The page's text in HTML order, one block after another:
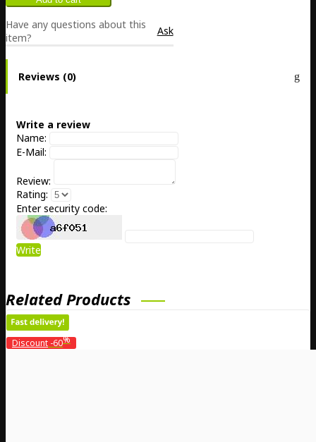
Have any questions about this
item?
Ask
Reviews (0)
Write a review
Name:
E-Mail:
Review:
Rating:
Enter security code:
Write
Related Products
Discount -60%